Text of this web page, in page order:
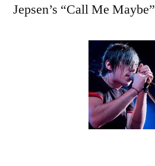
Jepsen’s “Call Me Maybe”